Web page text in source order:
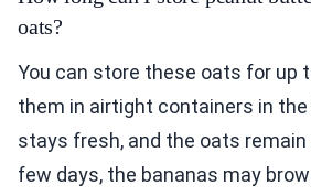
oats?
You can store these oats for up
them in airtight containers in
stays fresh, and the oats
few days, the bananas may